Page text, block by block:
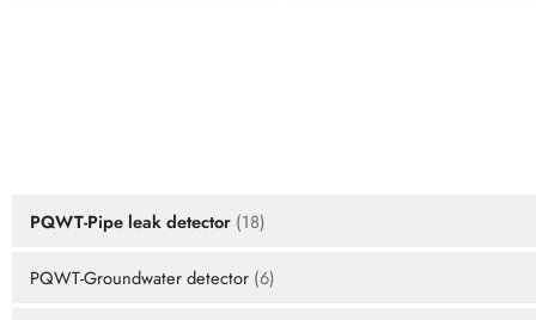
PQWT-Pipe leak detector (18)
PQWT-Groundwater detector (6)